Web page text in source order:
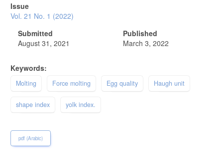
Issue
Vol. 21 No. 1 (2022)
Submitted
August 31, 2021
Published
March 3, 2022
Keywords:
Molting Force molting Egg quality Haugh unit
shape index yolk index.
pdf (Arabic)